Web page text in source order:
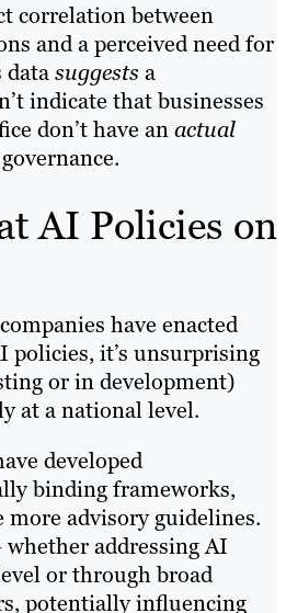
correlation between
and a perceived need for
suggestsa
indicate that businesses
don’t have anactual
AI Policies on
have enacted
policies, it’s unsurprising
or in development)
at a national level.
developed
binding frameworks,
advisory guidelines.
addressing AI
or through broad
potentially influencing